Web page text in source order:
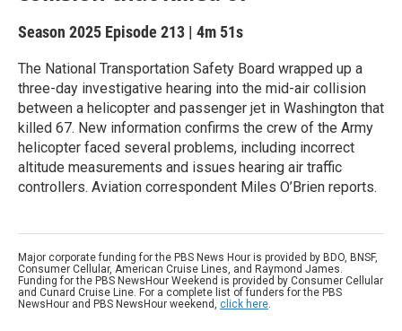
Season 2025 Episode 213 | 4m 51s
The National Transportation Safety Board wrapped up a
three-day investigative hearing into the mid-air collision
between a helicopter and passenger jet in Washington that
killed 67. New information confirms the crew of the Army
helicopter faced several problems, including incorrect
altitude measurements and issues hearing air traffic
controllers. Aviation correspondent Miles O’Brien reports.
Major corporate funding for the PBS News Hour is provided by BDO, BNSF,
Consumer Cellular, American Cruise Lines, and Raymond James.
Funding for the PBS NewsHour Weekend is provided by Consumer Cellular
and Cunard Cruise Line. For a complete list of funders for the PBS
NewsHour and PBS NewsHour weekend, click here.